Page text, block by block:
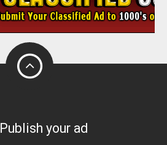
Publish your ad